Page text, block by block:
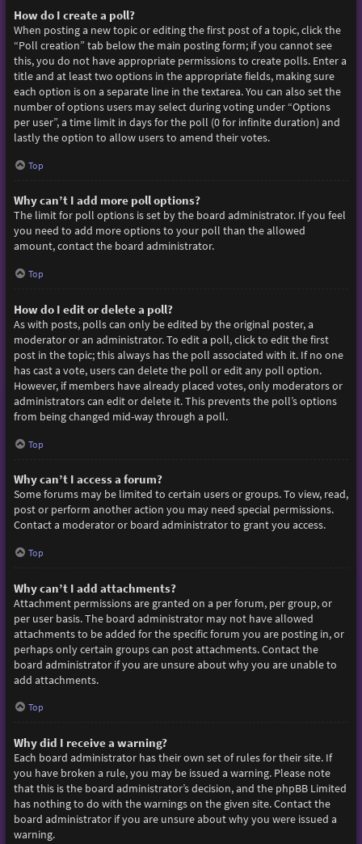
How do I create a poll?
When posting a new topic or editing the first post of a topic, click the
“Poll creation” tab below the main posting form; if you cannot see
this, you do not have appropriate permissions to create polls. Enter a
title and at least two options in the appropriate fields, making sure
each option is on a separate line in the textarea. You can also set the
number of options users may select during voting under “Options
per user”, a time limit in days for the poll (0 for infinite duration) and
lastly the option to allow users to amend their votes.
Top
Why can’t I add more poll options?
The limit for poll options is set by the board administrator. If you feel
you need to add more options to your poll than the allowed
amount, contact the board administrator.
Top
How do I edit or delete a poll?
As with posts, polls can only be edited by the original poster, a
moderator or an administrator. To edit a poll, click to edit the first
post in the topic; this always has the poll associated with it. If no one
has cast a vote, users can delete the poll or edit any poll option.
However, if members have already placed votes, only moderators or
administrators can edit or delete it. This prevents the poll’s options
from being changed mid-way through a poll.
Top
Why can’t I access a forum?
Some forums may be limited to certain users or groups. To view, read,
post or perform another action you may need special permissions.
Contact a moderator or board administrator to grant you access.
Top
Why can’t I add attachments?
Attachment permissions are granted on a per forum, per group, or
per user basis. The board administrator may not have allowed
attachments to be added for the specific forum you are posting in, or
perhaps only certain groups can post attachments. Contact the
board administrator if you are unsure about why you are unable to
add attachments.
Top
Why did I receive a warning?
Each board administrator has their own set of rules for their site. If
you have broken a rule, you may be issued a warning. Please note
that this is the board administrator’s decision, and the phpBB Limited
has nothing to do with the warnings on the given site. Contact the
board administrator if you are unsure about why you were issued a
warning.